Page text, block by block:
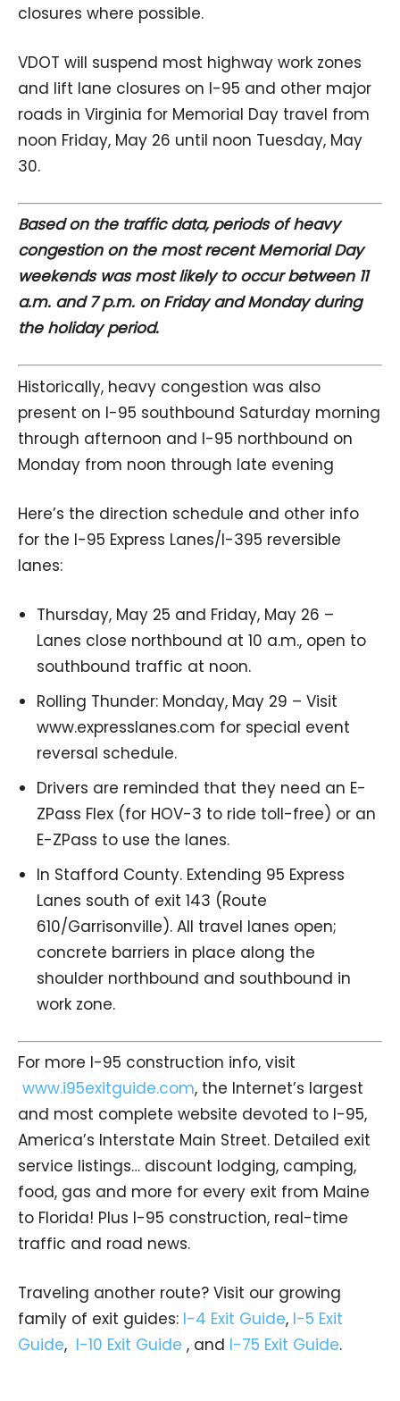
closures where possible.
VDOT will suspend most highway work zones
and lift lane closures on I-95 and other major
roads in Virginia for Memorial Day travel from
noon Friday, May 26 until noon Tuesday, May
30.
Based on the traffic data, periods of heavy
congestion on the most recent Memorial Day
weekends was most likely to occur between 11
a.m. and 7 p.m. on Friday and Monday during
the holiday period.
Historically, heavy congestion was also
present on I-95 southbound Saturday morning
through afternoon and I-95 northbound on
Monday from noon through late evening
Here’s the direction schedule and other info
for the I-95 Express Lanes/I-395 reversible
lanes:
Thursday, May 25 and Friday, May 26 –
Lanes close northbound at 10 a.m., open to
southbound traffic at noon.
Rolling Thunder: Monday, May 29 – Visit
www.expresslanes.com for special event
reversal schedule.
Drivers are reminded that they need an E-
ZPass Flex (for HOV-3 to ride toll-free) or an
E-ZPass to use the lanes.
In Stafford County. Extending 95 Express
Lanes south of exit 143 (Route
610/Garrisonville). All travel lanes open;
concrete barriers in place along the
shoulder northbound and southbound in
work zone.
For more I-95 construction info, visit
www.i95exitguide.com, the Internet’s largest
and most complete website devoted to I-95,
America’s Interstate Main Street. Detailed exit
service listings… discount lodging, camping,
food, gas and more for every exit from Maine
to Florida! Plus I-95 construction, real-time
traffic and road news.
Traveling another route? Visit our growing
family of exit guides: I-4 Exit Guide, I-5 Exit
Guide, I-10 Exit Guide , and I-75 Exit Guide.